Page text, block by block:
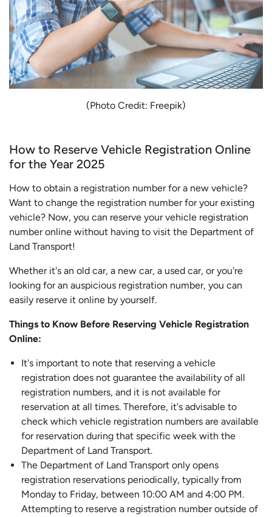
(Photo Credit: Freepik)
How to Reserve Vehicle Registration Online
for the Year 2025
How to obtain a registration number for a new vehicle?
Want to change the registration number for your existing
vehicle? Now, you can reserve your vehicle registration
number online without having to visit the Department of
Land Transport!
Whether it's an old car, a new car, a used car, or you're
looking for an auspicious registration number, you can
easily reserve it online by yourself.
Things to Know Before Reserving Vehicle Registration
Online:
It's important to note that reserving a vehicle
registration does not guarantee the availability of all
registration numbers, and it is not available for
reservation at all times. Therefore, it's advisable to
check which vehicle registration numbers are available
for reservation during that specific week with the
Department of Land Transport.
The Department of Land Transport only opens
registration reservations periodically, typically from
Monday to Friday, between 10:00 AM and 4:00 PM.
Attempting to reserve a registration number outside of